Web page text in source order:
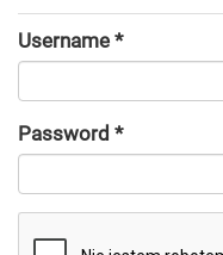
Username *
Password *